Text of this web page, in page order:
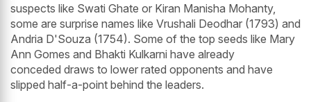
suspects like Swati Ghate or Kiran Manisha Mohanty,
some are surprise names like Vrushali Deodhar (1793) and
Andria D'Souza (1754). Some of the top seeds like Mary
Ann Gomes and Bhakti Kulkarni have already
conceded draws to lower rated opponents and have
slipped half-a-point behind the leaders.